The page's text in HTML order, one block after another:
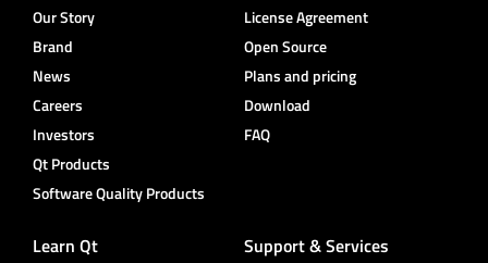
Our Story
Brand
News
Careers
Investors
Qt Products
Software Quality Products
License Agreement
Open Source
Plans and pricing
Download
FAQ
Learn Qt Support & Services